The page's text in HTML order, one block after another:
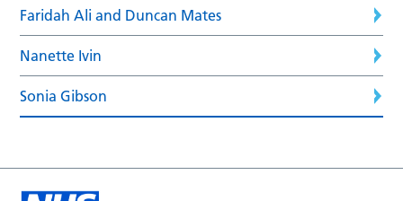
Faridah Ali and Duncan Mates
Nanette Ivin
Sonia Gibson